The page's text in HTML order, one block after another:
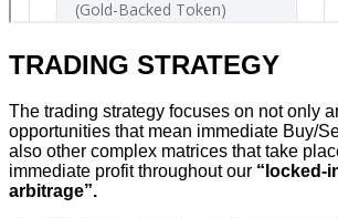
TRADING STRATEGY
The trading strategy focuses on not only
opportunities that mean immediate Buy/
also other complex matrices that take
immediate profit throughout our “locked-
arbitrage”.